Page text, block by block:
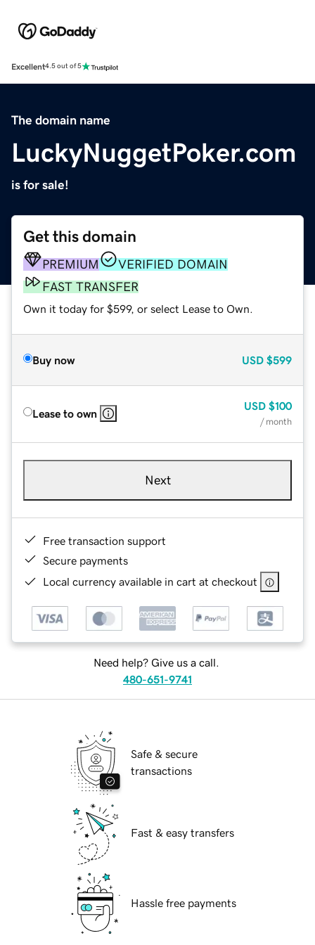
Excellent4.5 out of 5
The domain name
LuckyNuggetPoker.com
is for sale!
Get this domain
PREMIUM
VERIFIED DOMAIN
FAST TRANSFER
Own it today for $599, or select Lease to Own.
Buy now USD $599
Lease to own
USD $100
/ month
Next
Free transaction support
Secure payments
Local currency available in cart at checkout
Need help? Give us a call.
480-651-9741
Safe & secure
transactions
Fast & easy transfers
Hassle free payments